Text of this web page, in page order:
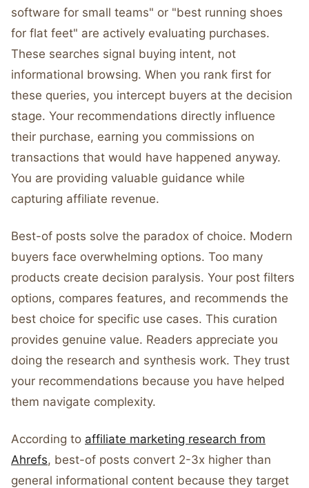
software for small teams" or "best running shoes
for flat feet" are actively evaluating purchases.
These searches signal buying intent, not
informational browsing. When you rank first for
these queries, you intercept buyers at the decision
stage. Your recommendations directly influence
their purchase, earning you commissions on
transactions that would have happened anyway.
You are providing valuable guidance while
capturing affiliate revenue.
Best-of posts solve the paradox of choice. Modern
buyers face overwhelming options. Too many
products create decision paralysis. Your post filters
options, compares features, and recommends the
best choice for specific use cases. This curation
provides genuine value. Readers appreciate you
doing the research and synthesis work. They trust
your recommendations because you have helped
them navigate complexity.
According to affiliate marketing research from
Ahrefs, best-of posts convert 2-3x higher than
general informational content because they target